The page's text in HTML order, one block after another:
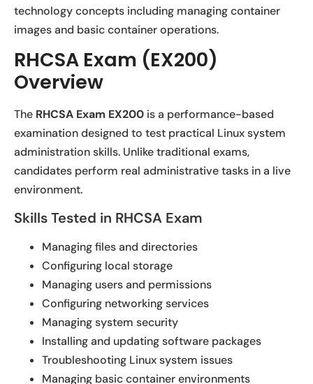
technology concepts including managing container
images and basic container operations.
RHCSA Exam (EX200)
Overview
The RHCSA Exam EX200 is a performance-based
examination designed to test practical Linux system
administration skills. Unlike traditional exams,
candidates perform real administrative tasks in a live
environment.
Skills Tested in RHCSA Exam
Managing files and directories
Configuring local storage
Managing users and permissions
Configuring networking services
Managing system security
Installing and updating software packages
Troubleshooting Linux system issues
Managing basic container environments